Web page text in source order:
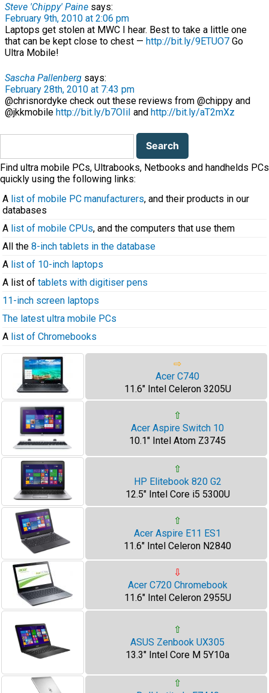
Steve 'Chippy' Paine says:
February 9th, 2010 at 2:06 pm
Laptops get stolen at MWC I hear. Best to take a little one
that can be kept close to chest — http://bit.ly/9ETUO7 Go
Ultra Mobile!
Sascha Pallenberg says:
February 28th, 2010 at 7:43 pm
@chrisnordyke check out these reviews from @chippy and
@jkkmobile http://bit.ly/b7OIiI and http://bit.ly/aT2mXz
Search
Find ultra mobile PCs, Ultrabooks, Netbooks and handhelds PCs
quickly using the following links:
A list of mobile PC manufacturers, and their products in our
databases
A list of mobile CPUs, and the computers that use them
All the 8-inch tablets in the database
A list of 10-inch laptops
A list of tablets with digitiser pens
11-inch screen laptops
The latest ultra mobile PCs
A list of Chromebooks
⇨
Acer C740
11.6" Intel Celeron 3205U
⇧
Acer Aspire Switch 10
10.1" Intel Atom Z3745
⇧
HP Elitebook 820 G2
12.5" Intel Core i5 5300U
⇧
Acer Aspire E11 ES1
11.6" Intel Celeron N2840
⇩
Acer C720 Chromebook
11.6" Intel Celeron 2955U
⇧
ASUS Zenbook UX305
13.3" Intel Core M 5Y10a
⇧